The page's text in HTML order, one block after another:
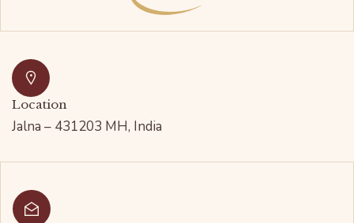
Location
Jalna – 431203 MH, India